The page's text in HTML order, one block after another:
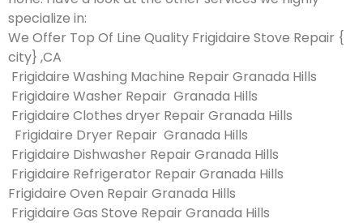
specialize in:
We Offer Top Of Line Quality Frigidaire Stove Repair {
city} ,CA
Frigidaire Washing Machine Repair Granada Hills
Frigidaire Washer Repair Granada Hills
Frigidaire Clothes dryer Repair Granada Hills
Frigidaire Dryer Repair Granada Hills
Frigidaire Dishwasher Repair Granada Hills
Frigidaire Refrigerator Repair Granada Hills
Frigidaire Oven Repair Granada Hills
Frigidaire Gas Stove Repair Granada Hills